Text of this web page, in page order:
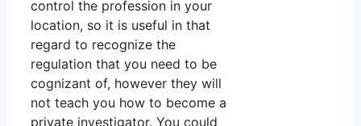
control the profession in your
location, so it is useful in that
regard to recognize the
regulation that you need to be
cognizant of, however they will
not teach you how to become a
private investigator. You could